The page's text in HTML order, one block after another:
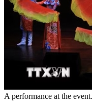
A performance at the